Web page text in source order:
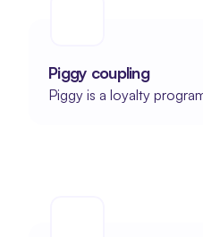
Piggy coupling
Piggy is a loyalty